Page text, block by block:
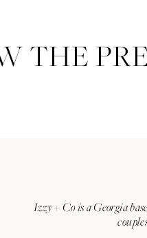
Izzy + Co is a Georgia
THE